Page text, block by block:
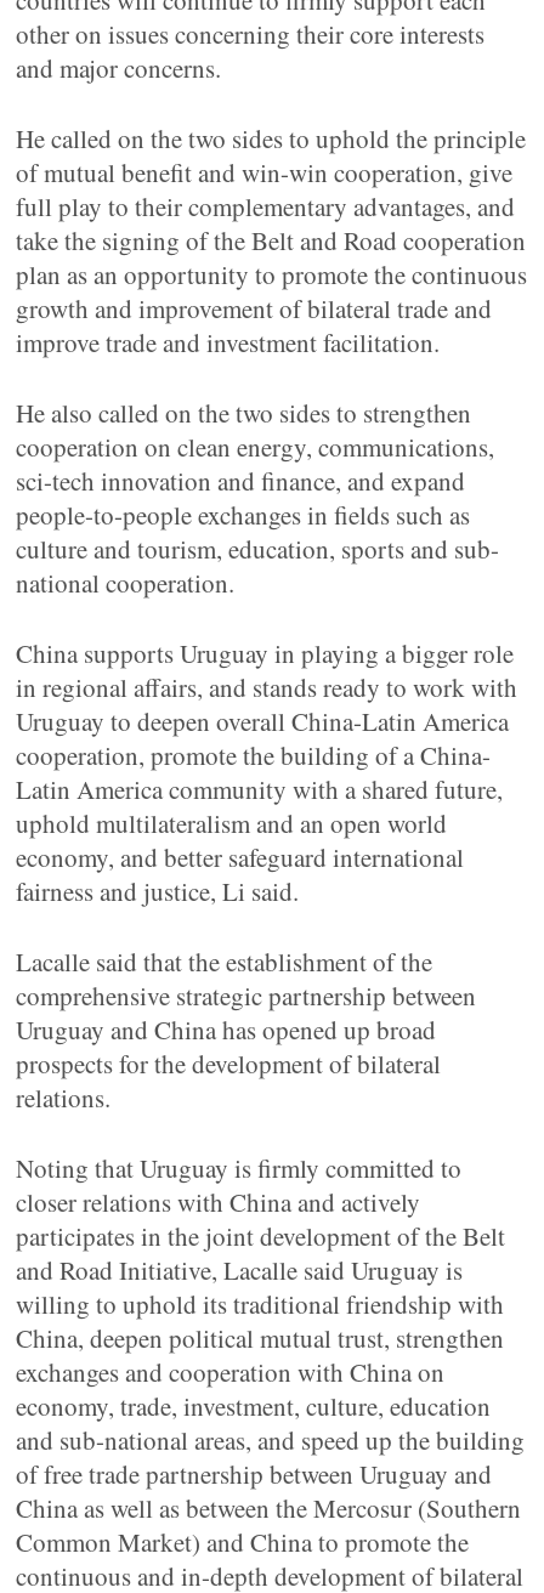
other on issues concerning their core interests
and major concerns.
He called on the two sides to uphold the principle
of mutual benefit and win-win cooperation, give
full play to their complementary advantages, and
take the signing of the Belt and Road cooperation
plan as an opportunity to promote the continuous
growth and improvement of bilateral trade and
improve trade and investment facilitation.
He also called on the two sides to strengthen
cooperation on clean energy, communications,
sci-tech innovation and finance, and expand
people-to-people exchanges in fields such as
culture and tourism, education, sports and sub-
national cooperation.
China supports Uruguay in playing a bigger role
in regional affairs, and stands ready to work with
Uruguay to deepen overall China-Latin America
cooperation, promote the building of a China-
Latin America community with a shared future,
uphold multilateralism and an open world
economy, and better safeguard international
fairness and justice, Li said.
Lacalle said that the establishment of the
comprehensive strategic partnership between
Uruguay and China has opened up broad
prospects for the development of bilateral
relations.
Noting that Uruguay is firmly committed to
closer relations with China and actively
participates in the joint development of the Belt
and Road Initiative, Lacalle said Uruguay is
willing to uphold its traditional friendship with
China, deepen political mutual trust, strengthen
exchanges and cooperation with China on
economy, trade, investment, culture, education
and sub-national areas, and speed up the building
of free trade partnership between Uruguay and
China as well as between the Mercosur (Southern
Common Market) and China to promote the
continuous and in-depth development of bilateral